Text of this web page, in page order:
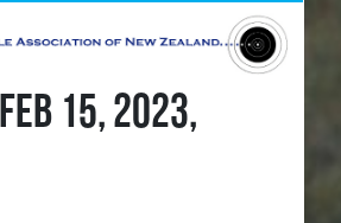
15, 2023,